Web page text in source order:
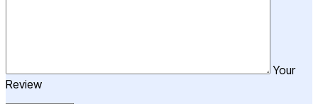
Your
Review